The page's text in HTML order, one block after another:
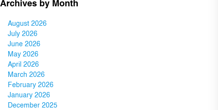
Archives by Month
August 2026
July 2026
June 2026
May 2026
April 2026
March 2026
February 2026
January 2026
December 2025